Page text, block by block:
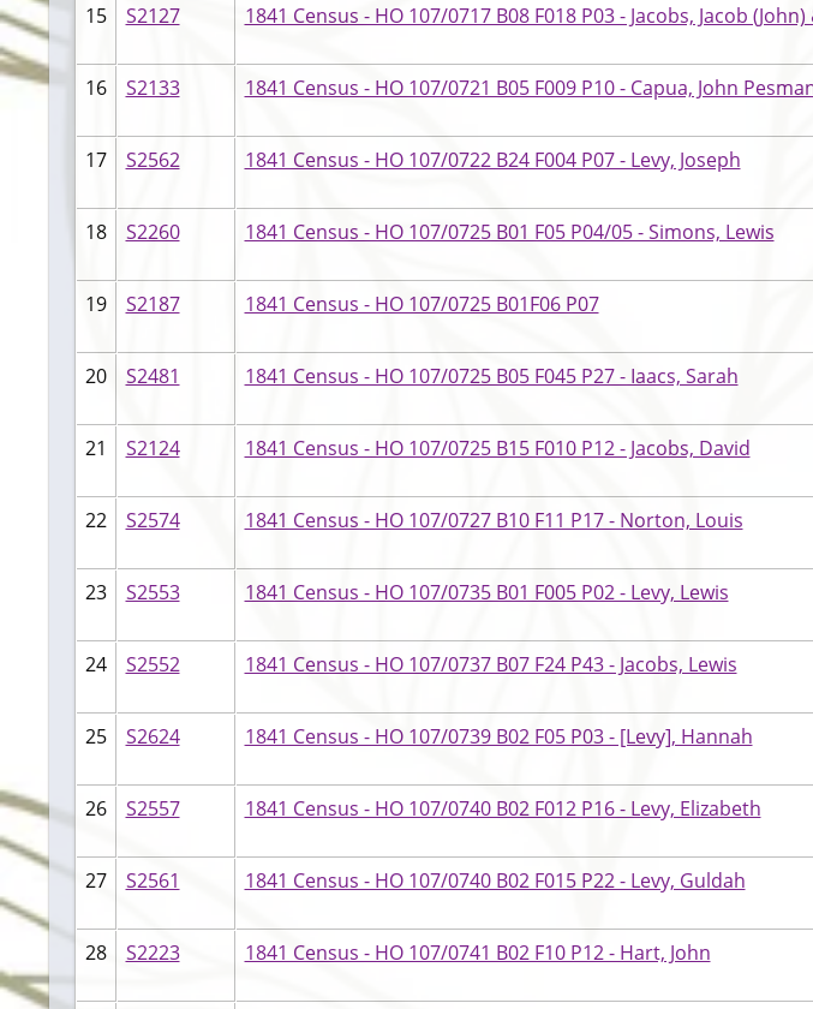
15 S2127 1841 Census - HO 107/0717 B08 F018 P03 - Jacobs, Jacob
16 S2133 1841 Census - HO 107/0721 B05 F009 P10 - Capua, John
17 S2562 1841 Census - HO 107/0722 B24 F004 P07 - Levy, Joseph
18 S2260 1841 Census - HO 107/0725 B01 F05 P04/05 - Simons, Lewis
19 S2187 1841 Census - HO 107/0725 B01F06 P07
20 S2481 1841 Census - HO 107/0725 B05 F045 P27 - Iaacs, Sarah
21 S2124 1841 Census - HO 107/0725 B15 F010 P12 - Jacobs, David
22 S2574 1841 Census - HO 107/0727 B10 F11 P17 - Norton, Louis
23 S2553 1841 Census - HO 107/0735 B01 F005 P02 - Levy, Lewis
24 S2552 1841 Census - HO 107/0737 B07 F24 P43 - Jacobs, Lewis
25 S2624 1841 Census - HO 107/0739 B02 F05 P03 - [Levy], Hannah
26 S2557 1841 Census - HO 107/0740 B02 F012 P16 - Levy, Elizabeth
27 S2561 1841 Census - HO 107/0740 B02 F015 P22 - Levy, Guldah
28 S2223 1841 Census - HO 107/0741 B02 F10 P12 - Hart, John